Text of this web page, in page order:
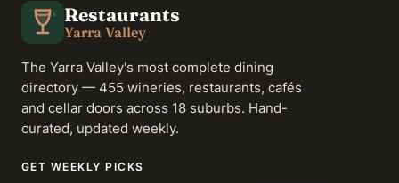
Restaurants
Yarra Valley
The Yarra Valley's most complete dining
directory — 455 wineries, restaurants, cafés
and cellar doors across 18 suburbs. Hand-
curated, updated weekly.
GET WEEKLY PICKS